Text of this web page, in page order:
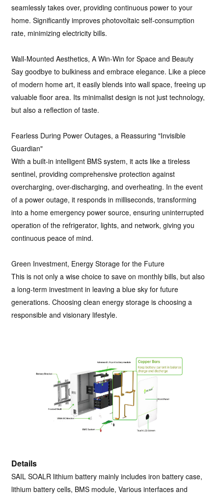
seamlessly takes over, providing continuous power to your
home. Significantly improves photovoltaic self-consumption
rate, minimizing electricity bills.
Wall-Mounted Aesthetics, A Win-Win for Space and Beauty
Say goodbye to bulkiness and embrace elegance. Like a piece
of modern home art, it easily blends into wall space, freeing up
valuable floor area. Its minimalist design is not just technology,
but also a reflection of taste.
Fearless During Power Outages, a Reassuring "Invisible
Guardian"
With a built-in intelligent BMS system, it acts like a tireless
sentinel, providing comprehensive protection against
overcharging, over-discharging, and overheating. In the event
of a power outage, it responds in milliseconds, transforming
into a home emergency power source, ensuring uninterrupted
operation of the refrigerator, lights, and network, giving you
continuous peace of mind.
Green Investment, Energy Storage for the Future
This is not only a wise choice to save on monthly bills, but also
a long-term investment in leaving a blue sky for future
generations. Choosing clean energy storage is choosing a
responsible and visionary lifestyle.
Details
SAIL SOALR lithium battery mainly includes iron battery case,
lithium battery cells, BMS module, Various interfaces and